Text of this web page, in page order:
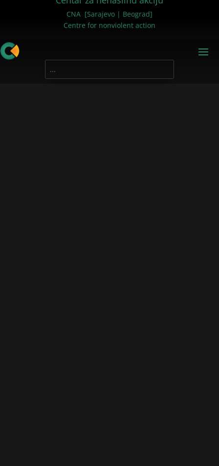
CNA [Sarajevo | Beograd]
Centre for nonviolent action